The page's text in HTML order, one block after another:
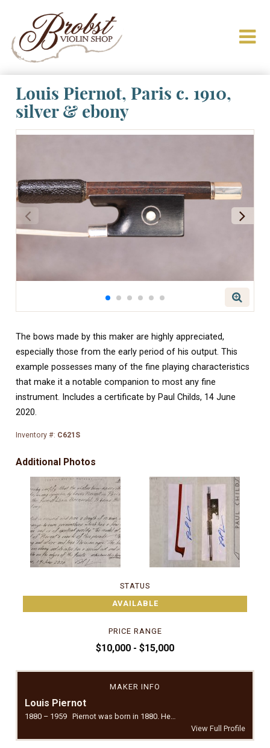
Louis Piernot, Paris c. 1910,
silver & ebony
The bows made by this maker are highly appreciated,
especially those from the early period of his output. This
example possesses many of the fine playing characteristics
that make it a notable companion to most any fine
instrument. Includes a certificate by Paul Childs, 14 June
2020.
Inventory #: C621S
Additional Photos
STATUS
AVAILABLE
PRICE RANGE
$10,000 - $15,000
MAKER INFO
Louis Piernot
1880 – 1959 Piernot was born in 1880. He…
View Full Profile